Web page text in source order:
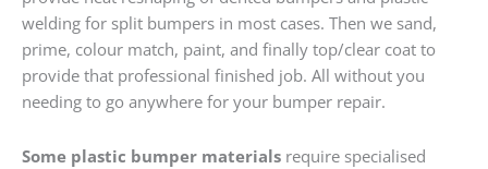
welding for split bumpers in most cases. Then we sand,
prime, colour match, paint, and finally top/clear coat to
provide that professional finished job. All without you
needing to go anywhere for your bumper repair.
Some plastic bumper materials require specialised